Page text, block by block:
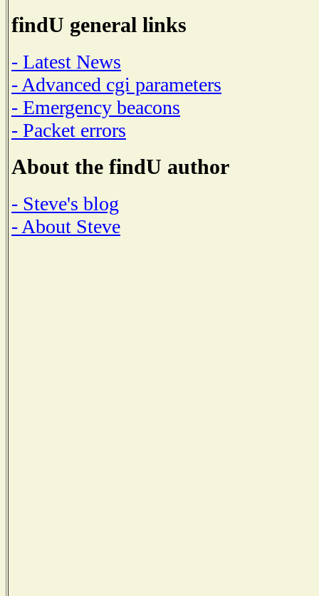
findU general links
- Latest News
- Advanced cgi parameters
- Emergency beacons
- Packet errors
About the findU author
- Steve's blog
- About Steve